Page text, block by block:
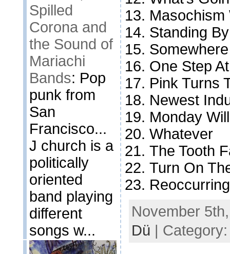
Spilled
Corona and
the Sound of
Mariachi
Bands: Pop
punk from
San
Francisco...
J church is a
politically
oriented
band playing
different
songs w...
Masochism
Standing
Somewhere
One Step
Pink Turns
Newest
Monday
Whatever
The Tooth
Turn On
November
Dü |